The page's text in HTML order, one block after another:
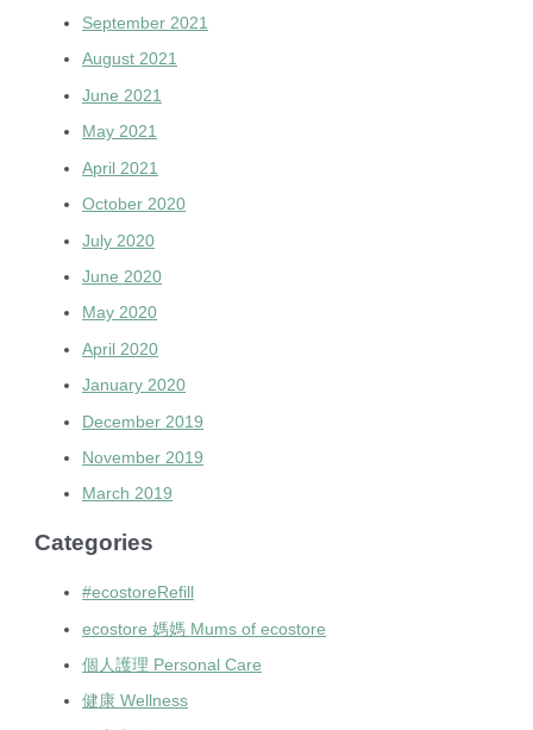
September 2021
August 2021
June 2021
May 2021
April 2021
October 2020
July 2020
June 2020
May 2020
April 2020
January 2020
December 2019
November 2019
March 2019
Categories
#ecostoreRefill
ecostore 媽媽 Mums of ecostore
個人護理 Personal Care
健康 Wellness